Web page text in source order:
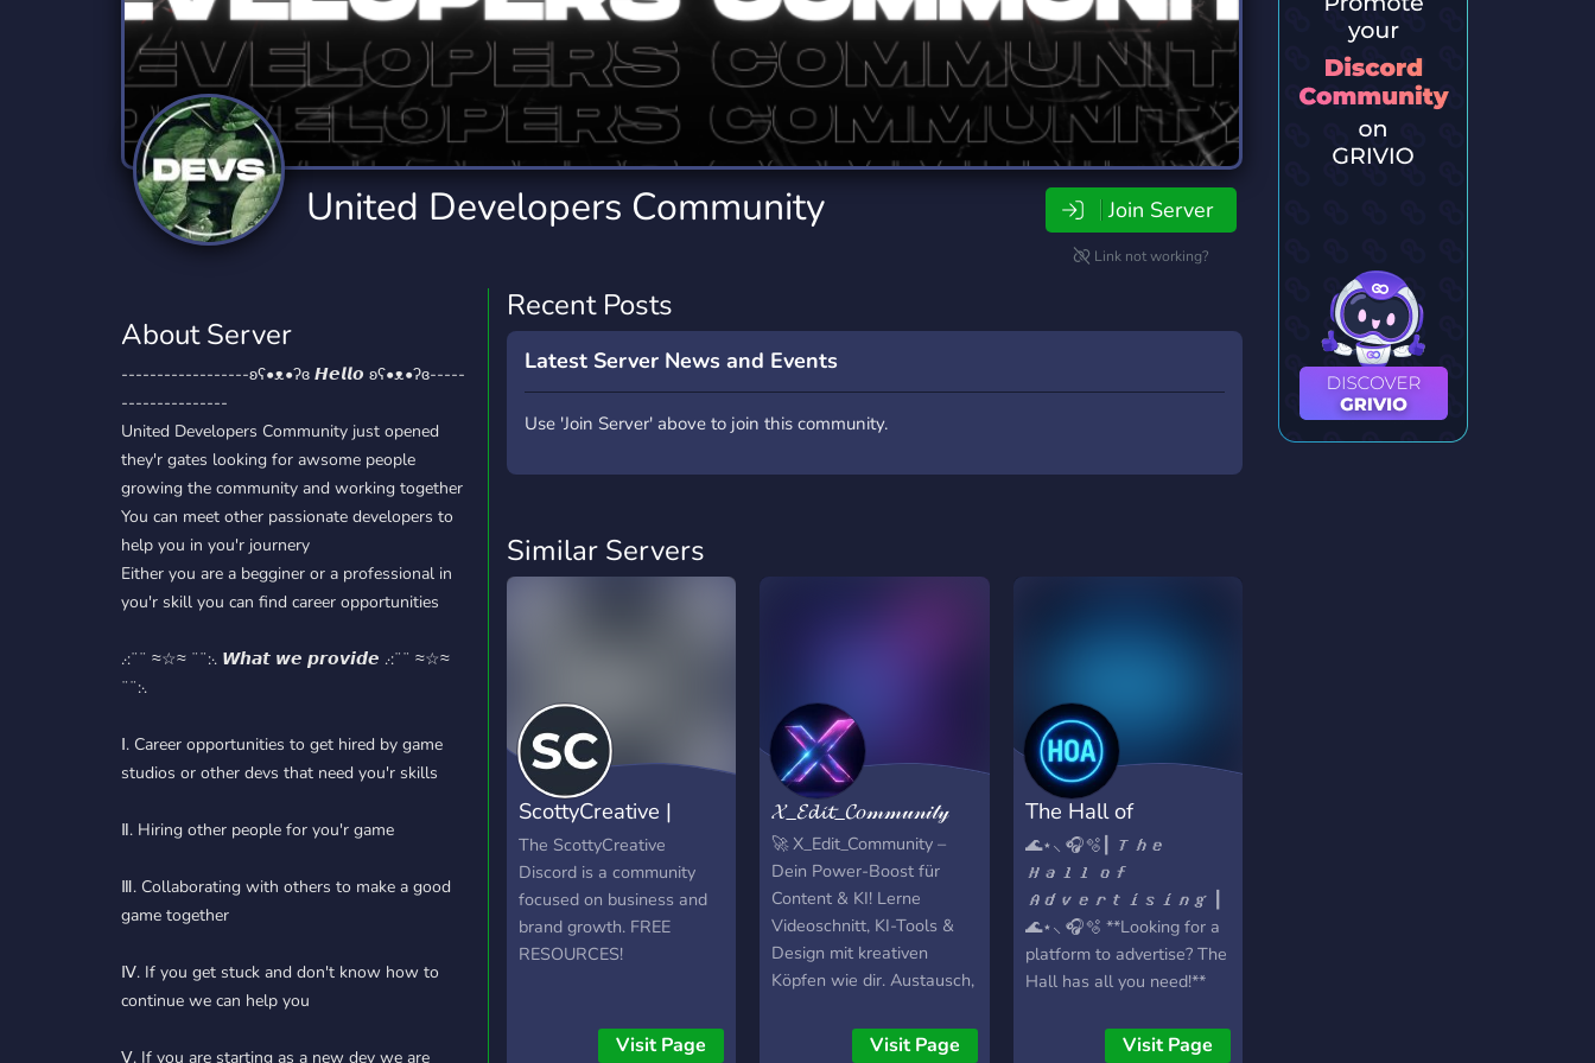
Technology
2,834 Servers
Tournaments
343 Servers
Trading
1,150 Servers
Travel
111 Servers
Twitch
359 Servers
Virtual Reality
239 Servers
Writing
1,155 Servers
Xbox
233 Servers
YouTube
850 Servers
YouTuber
3,010 Servers
United Developers Community Join Server
Link not working?
About Server
------------------ʚʕ•ᴥ•ʔɞ 𝙃𝙚𝙡𝙡𝙤 ʚʕ•ᴥ•ʔɞ-----
---------------
United Developers Community just opened
they'r gates looking for awsome people
growing the community and working together
You can meet other passionate developers to
help you in you'r journery
Either you are a begginer or a professional in
you'r skill you can find career opportunities
.·:¨¨ ≈☆≈ ¨¨:·. 𝙒𝙝𝙖𝙩 𝙬𝙚 𝙥𝙧𝙤𝙫𝙞𝙙𝙚 .·:¨¨ ≈☆≈
¨¨:·.
Ⅰ. Career opportunities to get hired by game
studios or other devs that need you'r skills
Ⅱ. Hiring other people for you'r game
Ⅲ. Collaborating with others to make a good
game together
Ⅳ. If you get stuck and don't know how to
continue we can help you
Ⅴ. If you are starting as a new dev we are
Recent Posts
Latest Server News and Events
Use 'Join Server' above to join this community.
Similar Servers
ScottyCreative |
Business
The ScottyCreative
Discord is a community
focused on business and
brand growth. FREE
RESOURCES!
Visit Page
𝓧_𝓔𝓭𝓲𝓽_𝓒𝑜𝓂𝓂𝓊𝓃𝒾𝓉𝓎
🚀 X_Edit_Community –
Dein Power-Boost für
Content & KI! Lerne
Videoschnitt, KI-Tools &
Design mit kreativen
Köpfen wie dir. Austausch,
Ressourcen – alles an
Visit Page
The Hall of
Advertising
🌊⋆⸜ 🎧🫧┃ 𝙏𝙝𝙚
𝙃𝙖𝙡𝙡 𝙤𝙛
𝘼𝙙𝙫𝙚𝙧𝙩𝙞𝙨𝙞𝙣𝙜 ┃
🌊⋆⸜ 🎧🫧 **Looking for a
platform to advertise? The
Hall has all you need!**
**Variety of 20+ channels
Visit Page